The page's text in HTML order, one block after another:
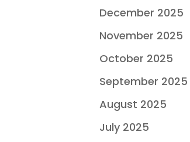
December 2025
November 2025
October 2025
September 2025
August 2025
July 2025